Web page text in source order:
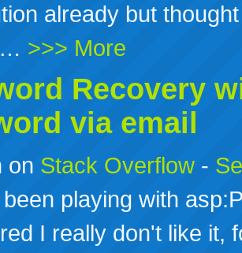
already but
>>> More
Recovery
via email
on Stack Overflow -
playing with
I really don't like it,